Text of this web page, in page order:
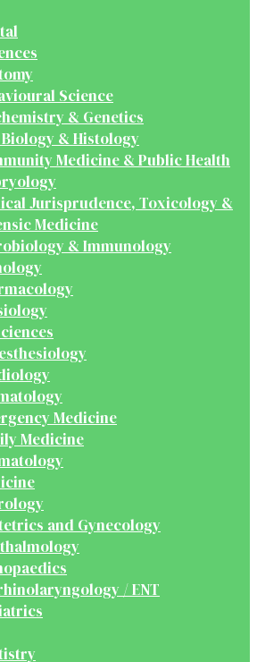
Science
& Genetics
& Histology
Medicine & Public Health
Jurisprudence, Toxicology &
Medicine
& Immunology
Medicine
Medicine
and Gynecology
/ ENT